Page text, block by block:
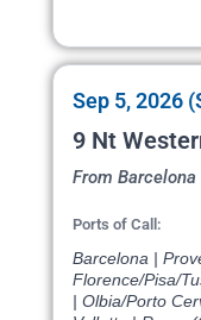
Sep 5, 2026
9 Nt
From Barcelona
Ports of Call:
Barcelona |
Florence/Pisa/
| Olbia/Porto